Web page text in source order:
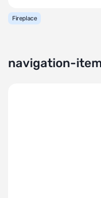
Fireplace
navigation-